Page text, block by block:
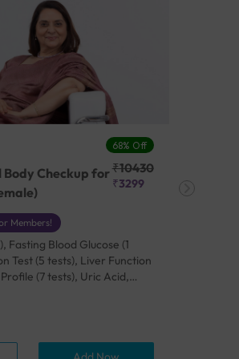
68% Off
Body Checkup for₹10430
₹3299
Members!
Fasting Blood Glucose (1
Test (5 tests), Liver Function
(7 tests), Uric Acid,
(1 tests), Iron Studies
Hemoglobin) (2
Test [TFT] (3 tests),